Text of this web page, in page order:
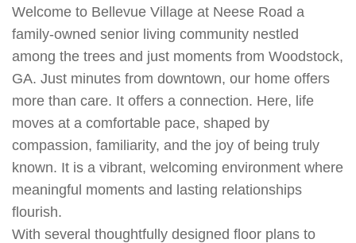
Welcome to Bellevue Village at Neese Road a
family-owned senior living community nestled
among the trees and just moments from Woodstock,
GA. Just minutes from downtown, our home offers
more than care. It offers a connection. Here, life
moves at a comfortable pace, shaped by
compassion, familiarity, and the joy of being truly
known. It is a vibrant, welcoming environment where
meaningful moments and lasting relationships
flourish.
With several thoughtfully designed floor plans to